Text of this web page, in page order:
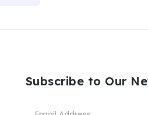
Subscribe to Our